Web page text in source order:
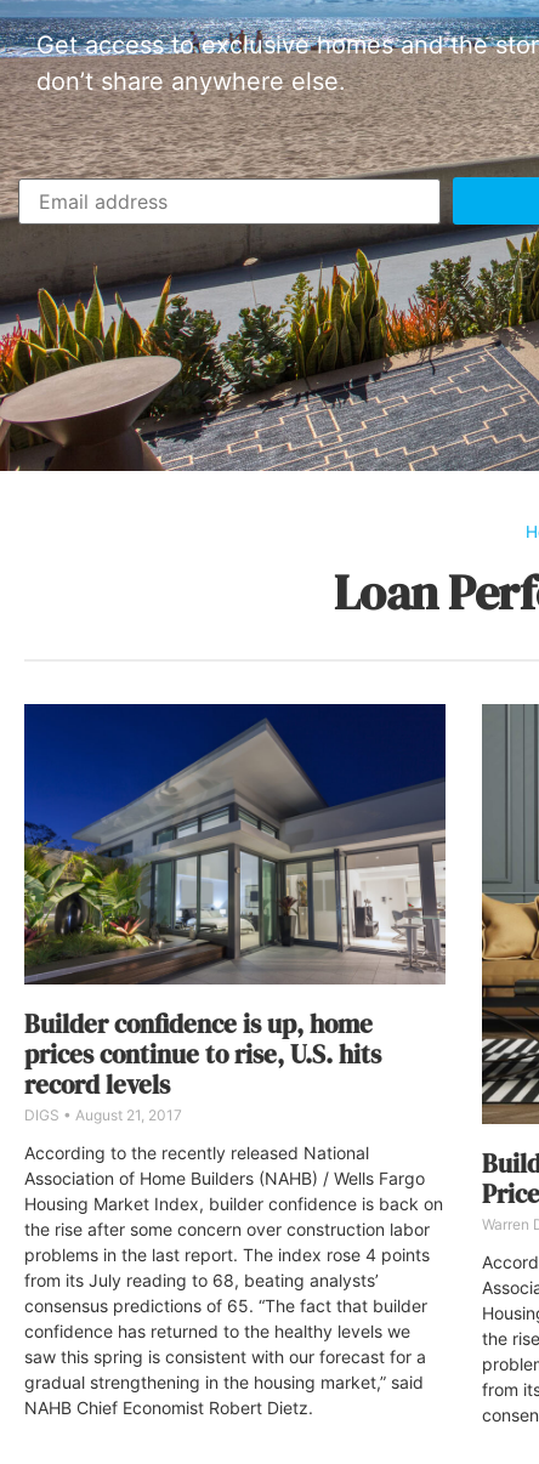
Get access to exclusive homes and the
don’t share anywhere else.
Loan
Builder confidence is up, home
prices continue to rise, U.S. hits
record levels
DIGS August 21, 2017
According to the recently released National
Association of Home Builders (NAHB) / Wells Fargo
Housing Market Index, builder confidence is back on
the rise after some concern over construction labor
problems in the last report. The index rose 4 points
from its July reading to 68, beating analysts’
consensus predictions of 65. “The fact that builder
confidence has returned to the healthy levels we
saw this spring is consistent with our forecast for a
gradual strengthening in the housing market,” said
NAHB Chief Economist Robert Dietz.
Warren
the
from